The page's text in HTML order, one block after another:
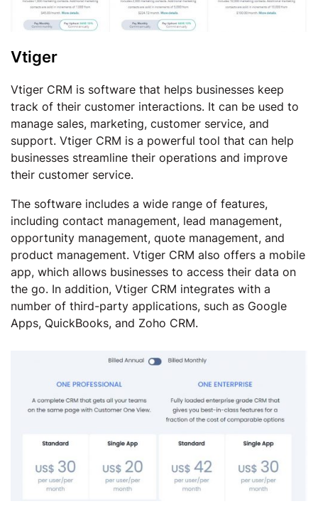
Vtiger
Vtiger CRM is software that helps businesses keep
track of their customer interactions. It can be used to
manage sales, marketing, customer service, and
support. Vtiger CRM is a powerful tool that can help
businesses streamline their operations and improve
their customer service.
The software includes a wide range of features,
including contact management, lead management,
opportunity management, quote management, and
product management. Vtiger CRM also offers a mobile
app, which allows businesses to access their data on
the go. In addition, Vtiger CRM integrates with a
number of third-party applications, such as Google
Apps, QuickBooks, and Zoho CRM.